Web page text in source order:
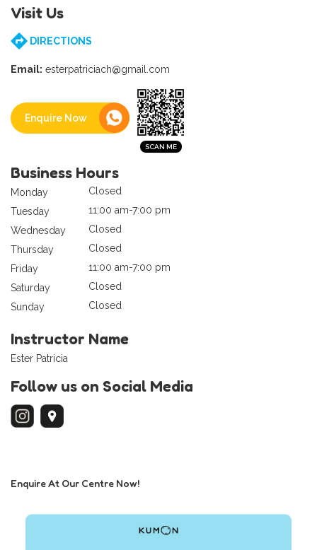
Visit Us
DIRECTIONS
Email: esterpatriciach@gmail.com
Enquire Now
Business Hours
Monday
Closed
Tuesday
11:00 am-7:00 pm
Wednesday
Closed
Thursday
Closed
Friday
11:00 am-7:00 pm
Saturday
Closed
Sunday
Closed
Instructor Name
Ester Patricia
Follow us on Social Media
Enquire At Our Centre Now!